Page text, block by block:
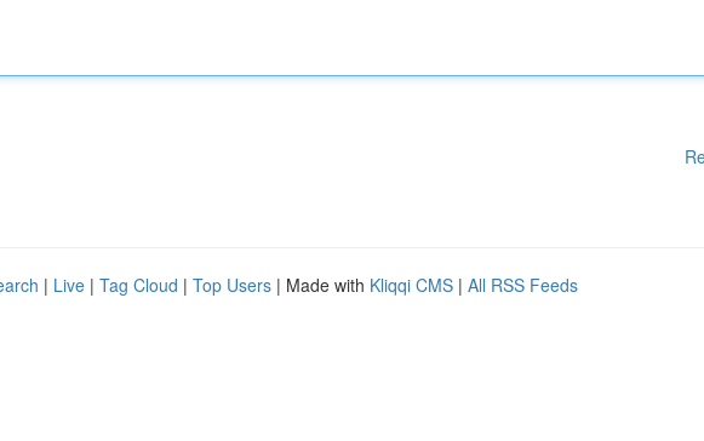
| Live | Tag Cloud | Top Users | Made with Kliqqi CMS | All RSS Feeds